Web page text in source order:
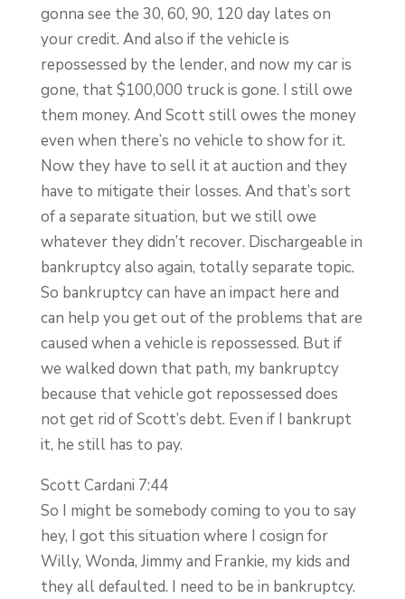
gonna see the 30, 60, 90, 120 day lates on
your credit. And also if the vehicle is
repossessed by the lender, and now my car is
gone, that $100,000 truck is gone. I still owe
them money. And Scott still owes the money
even when there’s no vehicle to show for it.
Now they have to sell it at auction and they
have to mitigate their losses. And that’s sort
of a separate situation, but we still owe
whatever they didn’t recover. Dischargeable in
bankruptcy also again, totally separate topic.
So bankruptcy can have an impact here and
can help you get out of the problems that are
caused when a vehicle is repossessed. But if
we walked down that path, my bankruptcy
because that vehicle got repossessed does
not get rid of Scott’s debt. Even if I bankrupt
it, he still has to pay.
Scott Cardani 7:44
So I might be somebody coming to you to say
hey, I got this situation where I cosign for
Willy, Wonda, Jimmy and Frankie, my kids and
they all defaulted. I need to be in bankruptcy.